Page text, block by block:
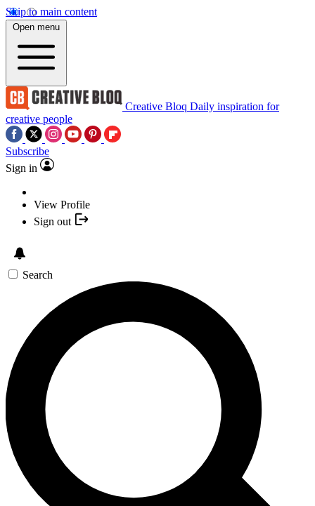
Skip to main content
Open menu
Creative Bloq Daily inspiration for
creative people
Subscribe
Sign in
View Profile
Sign out
Search